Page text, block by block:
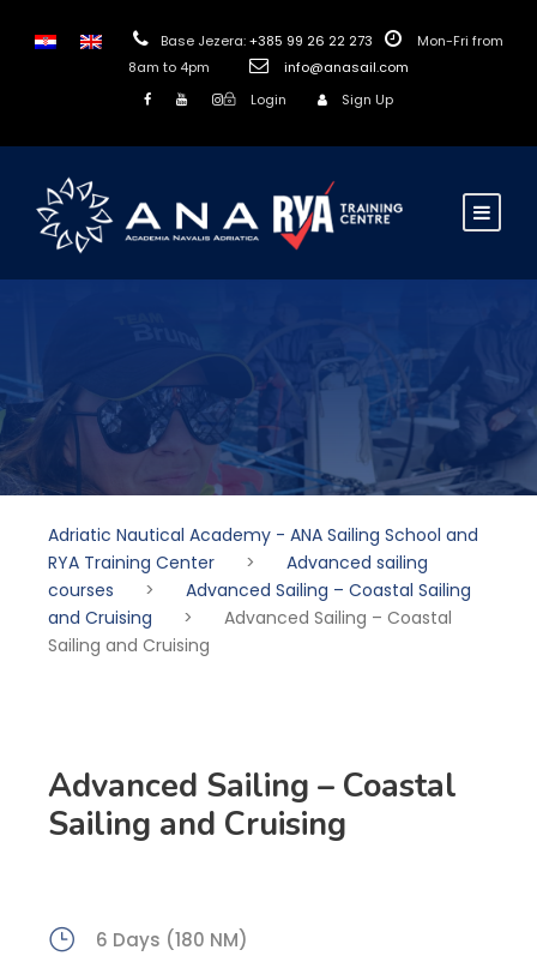
Base Jezera:+385 99 26 22 273
Mon-Fri from
8am to 4pm
info@anasail.com
Login
Sign Up
Adriatic Nautical Academy - ANA Sailing School and
RYA Training Center
>
Advanced sailing
courses
>
Advanced Sailing – Coastal Sailing
and Cruising
>
Advanced Sailing – Coastal
Sailing and Cruising
Advanced Sailing – Coastal
Sailing and Cruising
6 Days (180 NM)